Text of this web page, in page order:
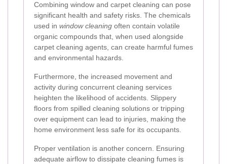
Combining window and carpet cleaning can pose
significant health and safety risks. The chemicals
used in window cleaning often contain volatile
organic compounds that, when used alongside
carpet cleaning agents, can create harmful fumes
and environmental hazards.
Furthermore, the increased movement and
activity during concurrent cleaning services
heighten the likelihood of accidents. Slippery
floors from spilled cleaning solutions or tripping
over equipment can lead to injuries, making the
home environment less safe for its occupants.
Proper ventilation is another concern. Ensuring
adequate airflow to dissipate cleaning fumes is